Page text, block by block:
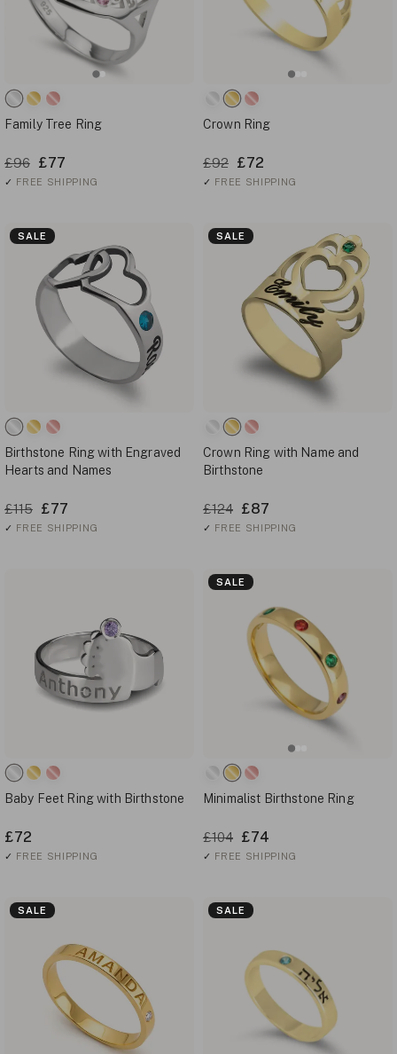
Family Tree Ring
£96 £77
✓ FREE SHIPPING
Crown Ring
£92 £72
✓ FREE SHIPPING
SALE
Birthstone Ring with Engraved
Hearts and Names
£115 £77
✓ FREE SHIPPING
SALE
Crown Ring with Name and
Birthstone
£124 £87
✓ FREE SHIPPING
Baby Feet Ring with Birthstone
£72
✓ FREE SHIPPING
SALE
Minimalist Birthstone Ring
£104 £74
✓ FREE SHIPPING
SALE SALE